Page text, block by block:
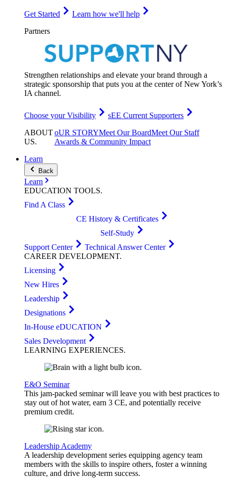
Get Started
Learn how we'll help
Partners
Strengthen relationships and elevate your brand through a
strategic sponsorship that puts you at the center of New York’s
IA channel.
Choose your Visibility
sEE Current Supporters
ABOUT
US.
oUR STORYMeet Our BoardMeet Our Staff
Awards & Community Impact
Learn
Back
Learn
EDUCATION TOOLS.
Find A Class
CE History & Certificates
Self-Study
Support Center
Technical Answer Center
CAREER DEVELOPMENT.
Licensing
New Hires
Leadership
Designations
In-House eDUCATION
Sales Development
LEARNING EXPERIENCES.
E&O Seminar
This jam-packed seminar will leave you with best practices to
stay out of hot water, earn 3 CE, and potentially receive
premium credit.
Leadership Academy
A leadership development series equipping agency team
members with the skills to inspire others, foster a winning
culture, and drive long-term success.